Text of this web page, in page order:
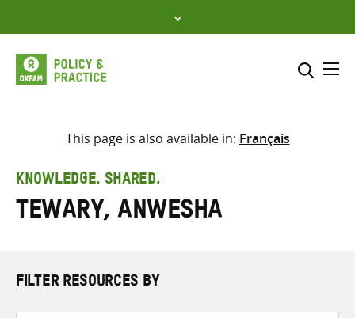
to
content
Select where to search
search
here
This page is also available in: Français
KNOWLEDGE. SHARED.
Tewary, Anwesha
FILTER RESOURCES BY